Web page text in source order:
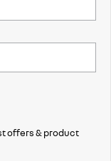
offers & product